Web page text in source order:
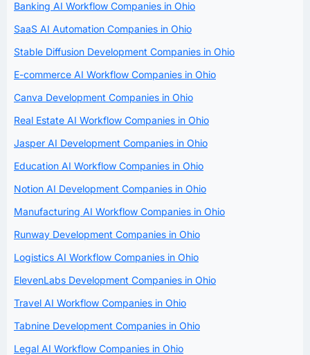
Banking AI Workflow Companies in Ohio
SaaS AI Automation Companies in Ohio
Stable Diffusion Development Companies in Ohio
E-commerce AI Workflow Companies in Ohio
Canva Development Companies in Ohio
Real Estate AI Workflow Companies in Ohio
Jasper AI Development Companies in Ohio
Education AI Workflow Companies in Ohio
Notion AI Development Companies in Ohio
Manufacturing AI Workflow Companies in Ohio
Runway Development Companies in Ohio
Logistics AI Workflow Companies in Ohio
ElevenLabs Development Companies in Ohio
Travel AI Workflow Companies in Ohio
Tabnine Development Companies in Ohio
Legal AI Workflow Companies in Ohio